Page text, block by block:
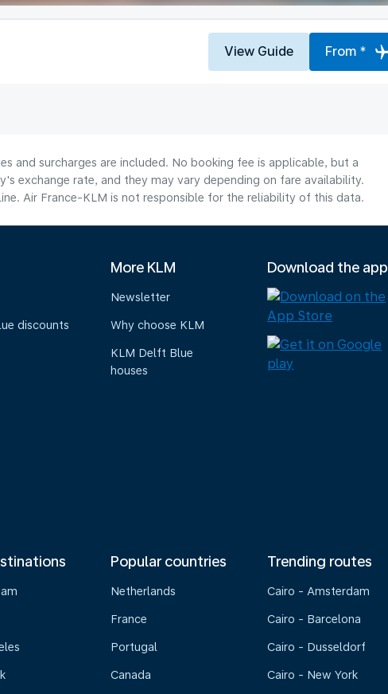
View Guide From *
and surcharges are included. No booking fee is applicable, but a
exchange rate, and they may vary depending on fare availability.
Air France-KLM is not responsible for the reliability of this data.
discounts
More KLM
Newsletter
Why choose KLM
KLM Delft Blue
houses
Download the app
Popular countries
Netherlands
France
Portugal
Canada
Trending routes
Cairo - Amsterdam
Cairo - Barcelona
Cairo - Dusseldorf
Cairo - New York